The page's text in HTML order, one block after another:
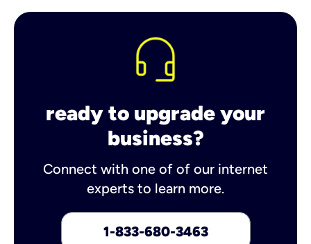
ready to upgrade your
business?
Connect with one of of our internet
experts to learn more.
1-833-680-3463